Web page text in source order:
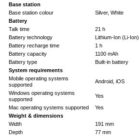
Base station
Base station colour
Silver, White
Battery
Talk time
21 h
Battery technology
Lithium-Ion (Li-Ion)
Battery recharge time
1 h
Battery capacity
1100 mAh
Battery type
Built-in battery
System requirements
Mobile operating systems
supported
Android, iOS
Windows operating systems
supported
Yes
Mac operating systems supported
Yes
Weight & dimensions
Width
191 mm
Depth
77 mm